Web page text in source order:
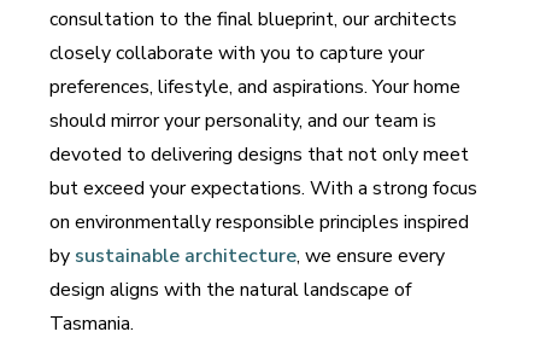
consultation to the final blueprint, our architects
closely collaborate with you to capture your
preferences, lifestyle, and aspirations. Your home
should mirror your personality, and our team is
devoted to delivering designs that not only meet
but exceed your expectations. With a strong focus
on environmentally responsible principles inspired
by sustainable architecture, we ensure every
design aligns with the natural landscape of
Tasmania.